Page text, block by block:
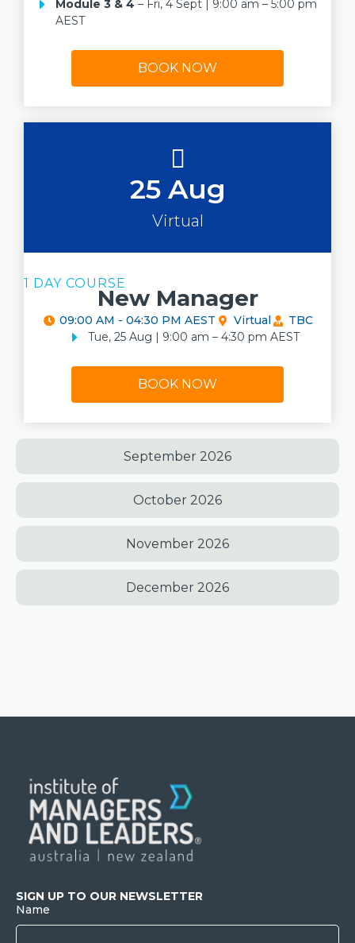
September 2026
October 2026
November 2026
December 2026
Module 3 & 4 – Fri, 4 Sept | 9:00 am – 5:00 pm
AEST
BOOK NOW
25 Aug
Virtual
1 DAY COURSE
New Manager
09:00 AM - 04:30 PM AEST Virtual
TBC
Tue, 25 Aug | 9:00 am – 4:30 pm AEST
BOOK NOW
SIGN UP TO OUR NEWSLETTER
Name